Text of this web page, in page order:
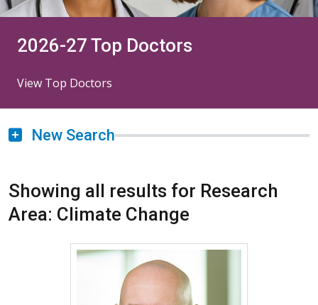
2026-27 Top Doctors
View Top Doctors
New Search
Showing all results for Research
Area: Climate Change
More about James L. Crooks